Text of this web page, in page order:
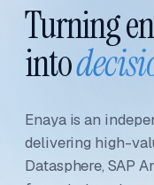
Turning
into
Enaya is an
delivering high-
Datasphere, SAP